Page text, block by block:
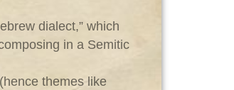
dialect,” which
in a Semitic
themes like